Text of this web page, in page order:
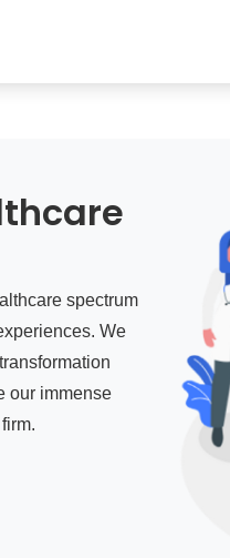
spectrum
We
our immense